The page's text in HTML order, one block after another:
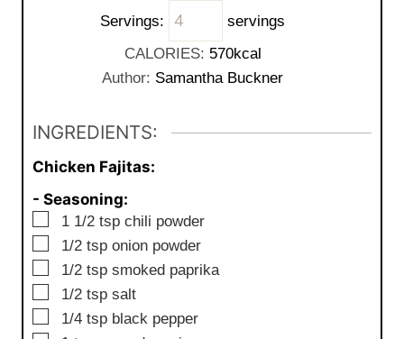
s
t
e
s
n
u
t
Servings:
servings
CALORIES: 570kcal
Author: Samantha Buckner
INGREDIENTS:
Chicken Fajitas:
- Seasoning:
▢
1 1/2 tsp chili powder
▢
1/2 tsp onion powder
▢
1/2 tsp smoked paprika
▢
1/2 tsp salt
▢
1/4 tsp black pepper